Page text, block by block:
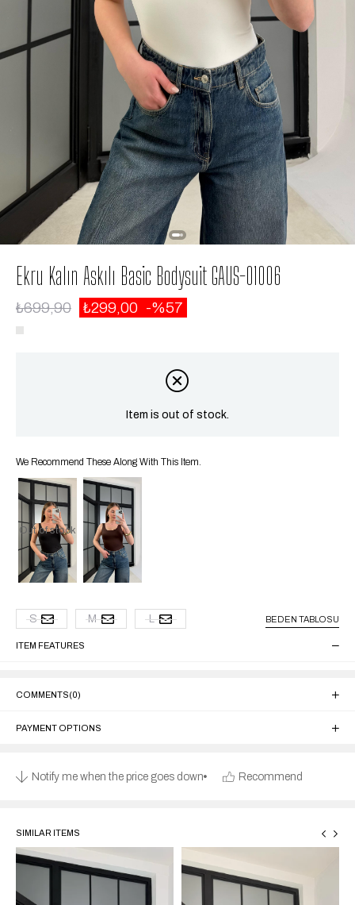
Ekru Kalın Askılı Basic Bodysuit GAUS-01006
₺699,90 ₺299,00 57
Item is out of stock.
We Recommend These Along With This Item.
Out of stock
S M L BEDEN TABLOSU
ITEM FEATURES
COMMENTS(0)
PAYMENT OPTIONS
Notify me when the price goes down Recommend
SIMILAR ITEMS